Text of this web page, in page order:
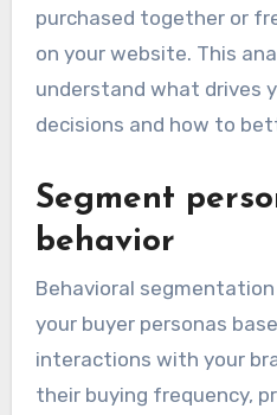
purchased together or
on your website. This
understand what drives
decisions and how to
Segment
behavior
Behavioral
your buyer personas
interactions with your
their buying frequency,